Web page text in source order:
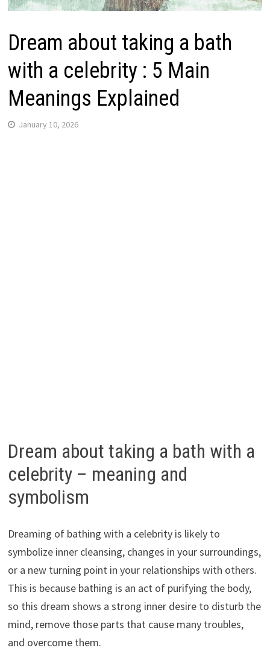
Dream about taking a bath
with a celebrity : 5 Main
Meanings Explained
January 10, 2026
Dream about taking a bath with a
celebrity – meaning and
symbolism
Dreaming of bathing with a celebrity is likely to
symbolize inner cleansing, changes in your surroundings,
or a new turning point in your relationships with others.
This is because bathing is an act of purifying the body,
so this dream shows a strong inner desire to disturb the
mind, remove those parts that cause many troubles,
and overcome them.